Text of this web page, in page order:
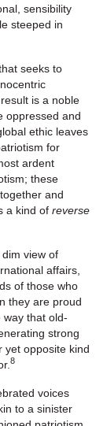
sensibility
steeped in
seeks to
is a noble
oppressed and
ethic leaves
for
ardent
these
and
a kind of reverse
view of
affairs,
of those who
they are proud
way that old-
strong
yet opposite kind
8
voices
to a sinister